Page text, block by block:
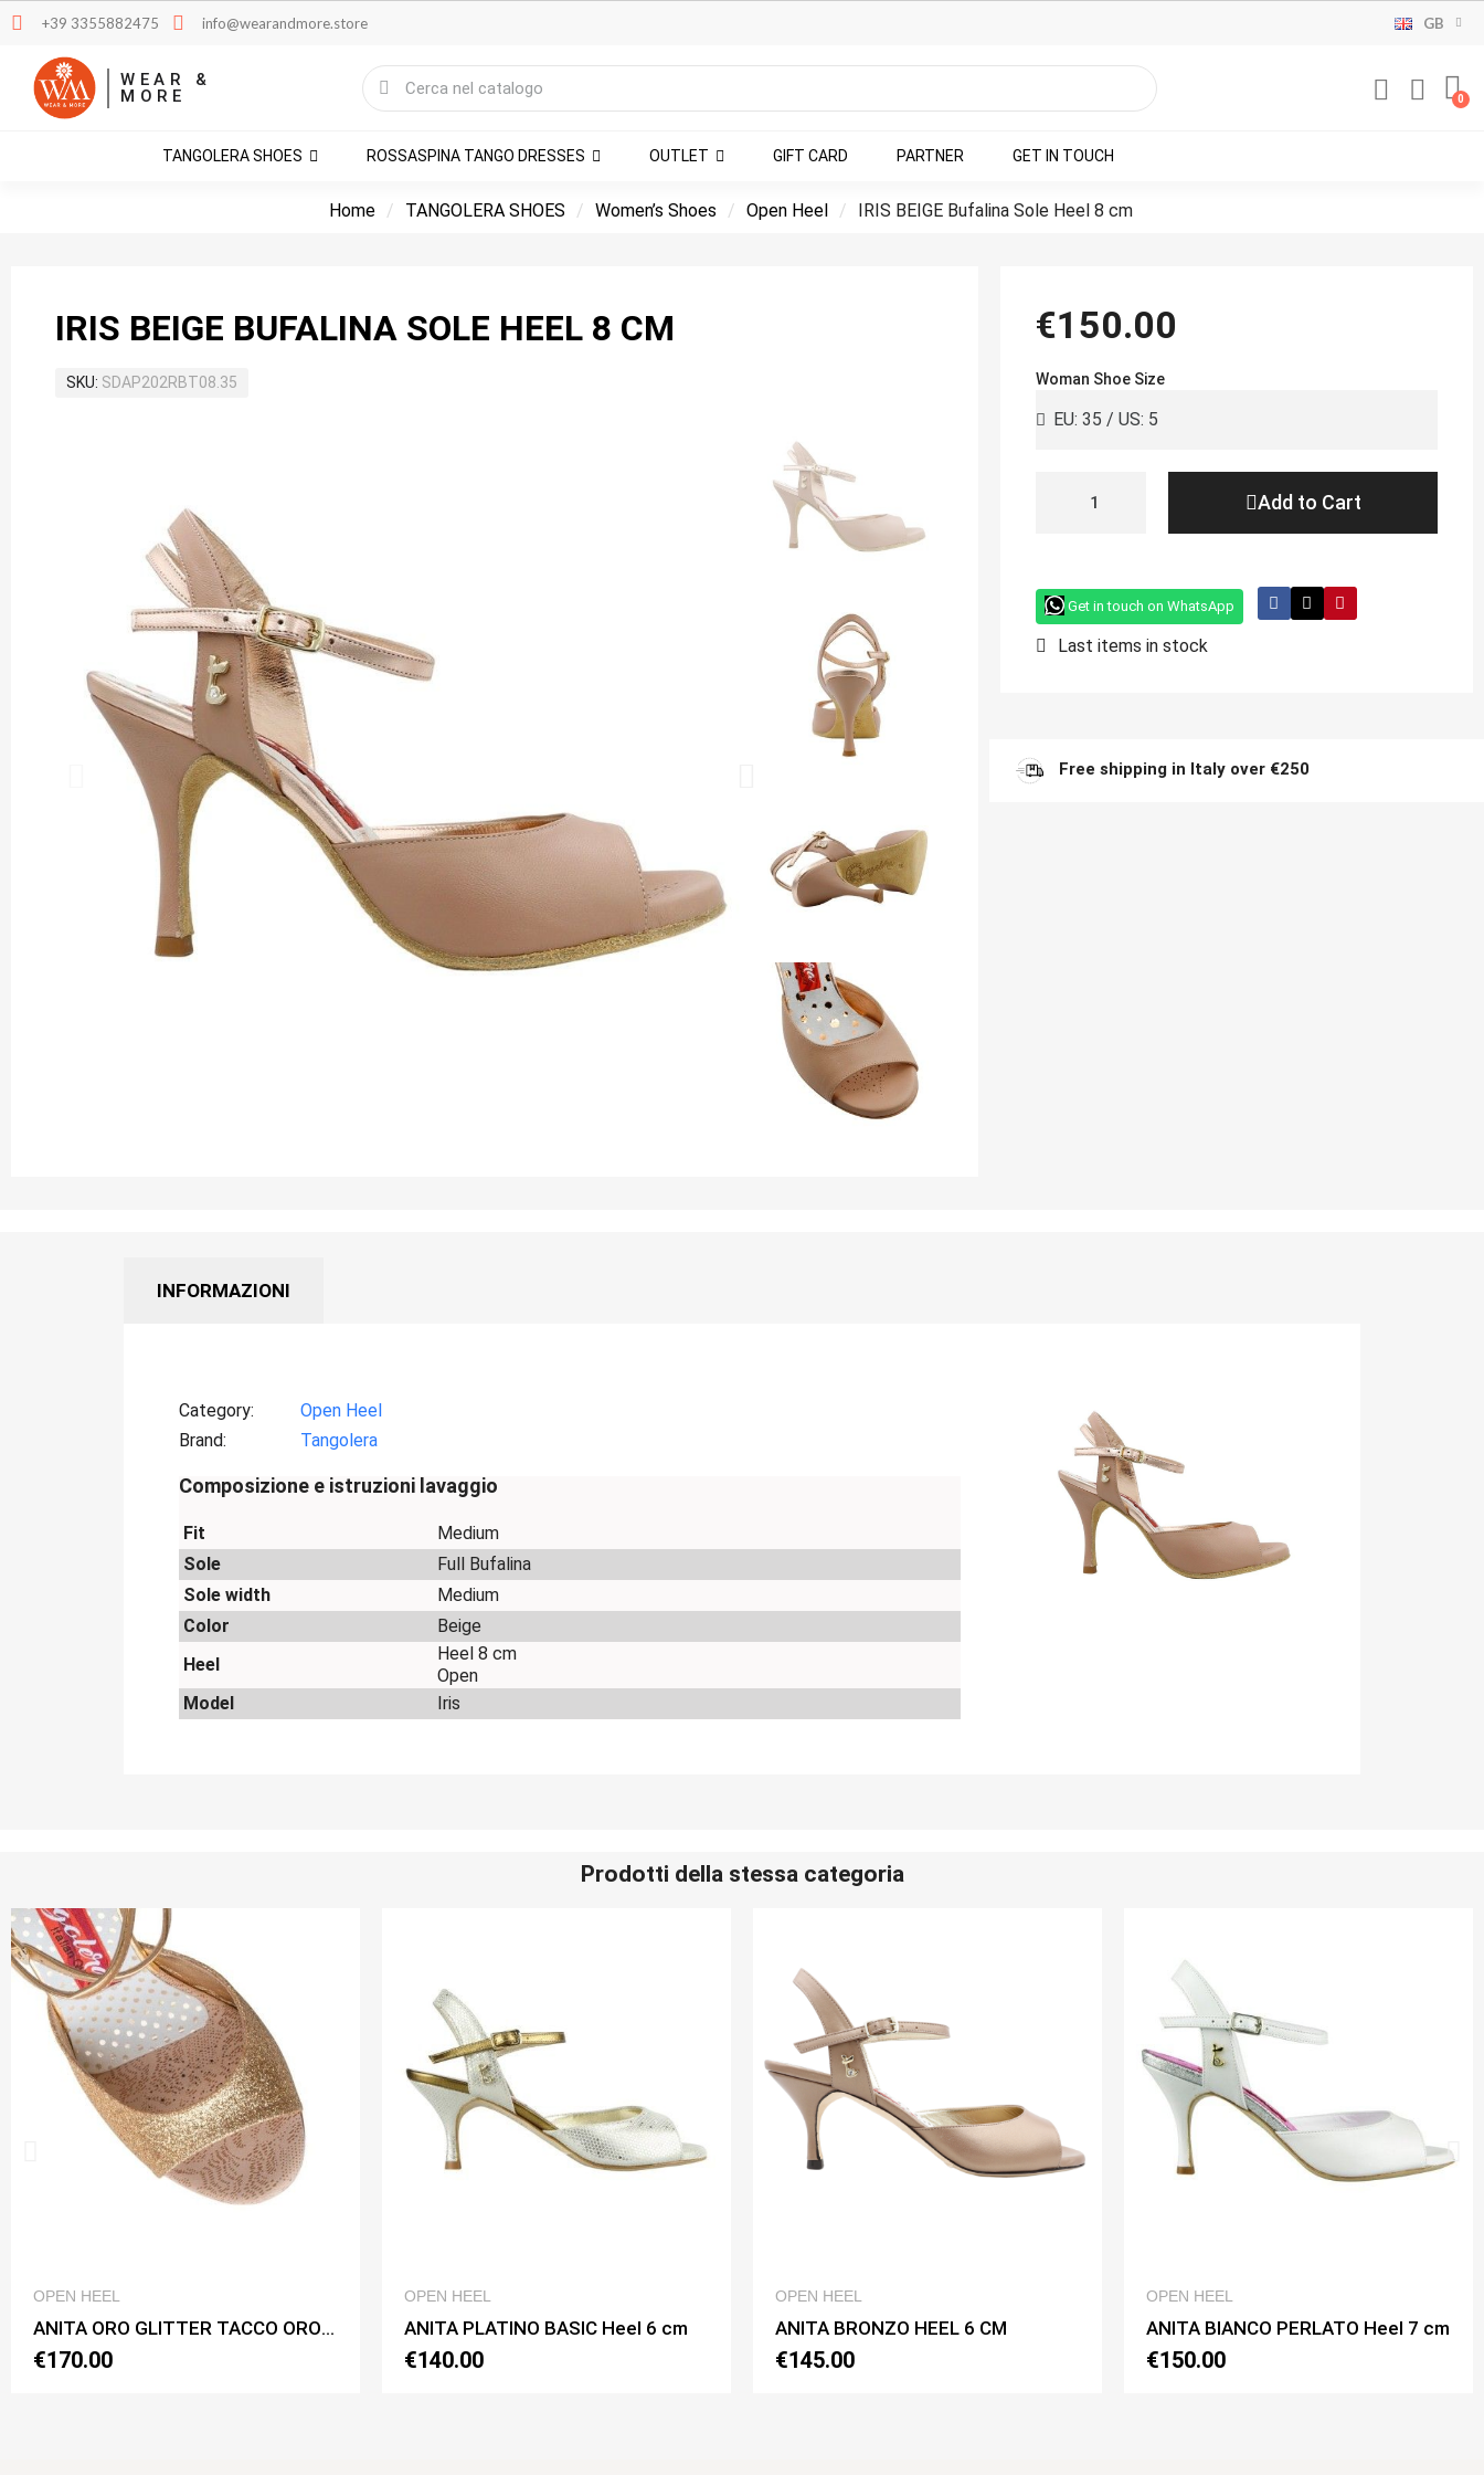
+39 3355882475 info@wearandmore.store GB
WEAR &
MORE
TANGOLERA SHOES ROSSASPINA TANGO DRESSES OUTLET GIFT CARD PARTNER GET IN TOUCH
Home TANGOLERA SHOES Women’s Shoes Open Heel IRIS BEIGE Bufalina Sole Heel 8 cm
IRIS BEIGE BUFALINA SOLE HEEL 8 CM
SKU SDAP202RBT08.35
€150.00
Woman Shoe Size
Add to Cart
Get in touch on WhatsApp
Last items in stock
Free shipping in Italy over €250
INFORMAZIONI
Category
Open Heel
Brand
Tangolera
Composizione e istruzioni lavaggio
Fit
Medium
Sole
Full Bufalina
Sole width
Medium
Color
Beige
Heel
Heel 8 cm
Open
Model
Iris
Prodotti della stessa categoria
ANITA ORO GLITTER TACCO ORO CL Heel 7 cm ANITA PLATINO BASIC Heel 6 cm ANITA BRONZO HEEL 6 CM ANITA BIANCO PERLATO Heel 7 cm ANITA BIANCO PERLATO